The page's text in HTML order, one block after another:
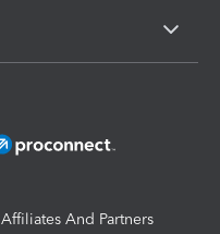
Affiliates And Partners